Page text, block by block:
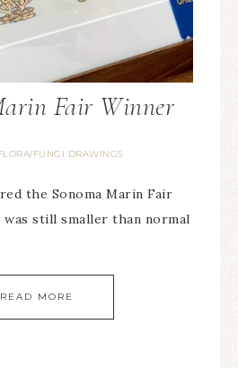
Fair Winner
FUNGI DRAWINGS
the Sonoma Marin Fair
still smaller than normal
READ MORE